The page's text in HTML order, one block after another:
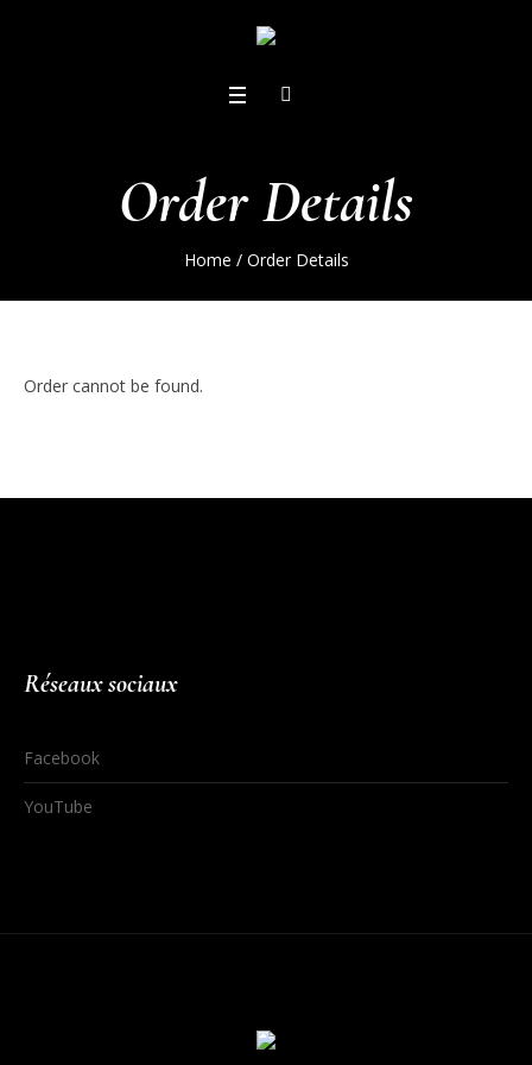
Order Details
Home / Order Details
Order cannot be found.
Réseaux sociaux
Facebook
YouTube